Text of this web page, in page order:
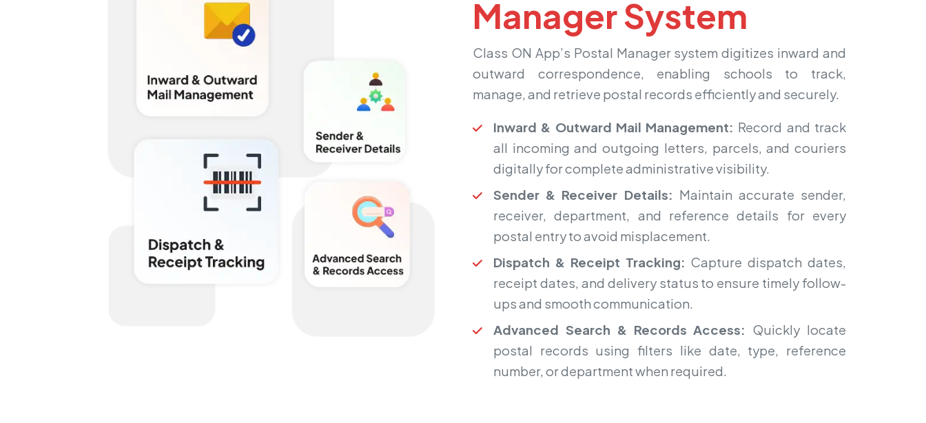
Manager System
Class ON App’s Postal Manager system digitizes inward and
outward correspondence, enabling schools to track,
manage, and retrieve postal records efficiently and securely.
Inward & Outward Mail Management: Record and track
all incoming and outgoing letters, parcels, and couriers
digitally for complete administrative visibility.
Sender & Receiver Details: Maintain accurate sender,
receiver, department, and reference details for every
postal entry to avoid misplacement.
Dispatch & Receipt Tracking: Capture dispatch dates,
receipt dates, and delivery status to ensure timely follow-
ups and smooth communication.
Advanced Search & Records Access: Quickly locate
postal records using filters like date, type, reference
number, or department when required.